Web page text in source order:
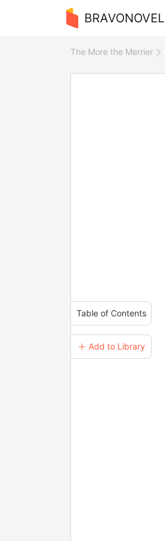
BRAVONOVEL
The More the Merrier
Table of Contents
＋ Add to Library